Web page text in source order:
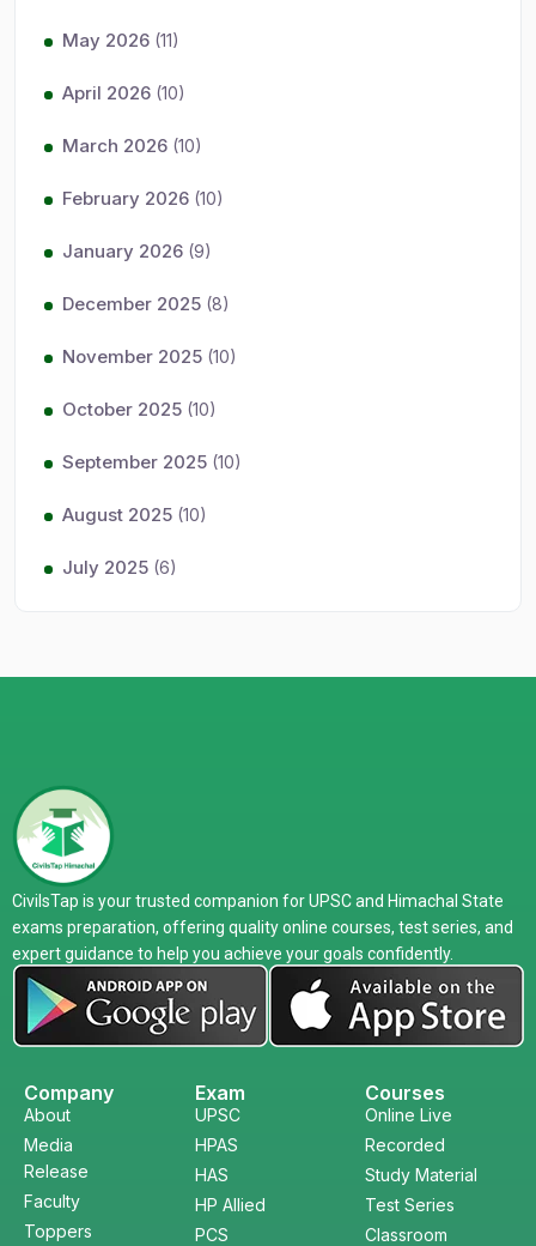
May 2026 (11)
April 2026 (10)
March 2026 (10)
February 2026 (10)
January 2026 (9)
December 2025 (8)
November 2025 (10)
October 2025 (10)
September 2025 (10)
August 2025 (10)
July 2025 (6)
CivilsTap is your trusted companion for UPSC and Himachal State
exams preparation, offering quality online courses, test series, and
expert guidance to help you achieve your goals confidently.
Company
About
Media
Release
Faculty
Toppers
Exam
UPSC
HPAS
HAS
HP Allied
PCS
Courses
Online Live
Recorded
Study Material
Test Series
Classroom